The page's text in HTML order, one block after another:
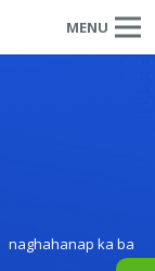
MENU
naghahanap ka ba